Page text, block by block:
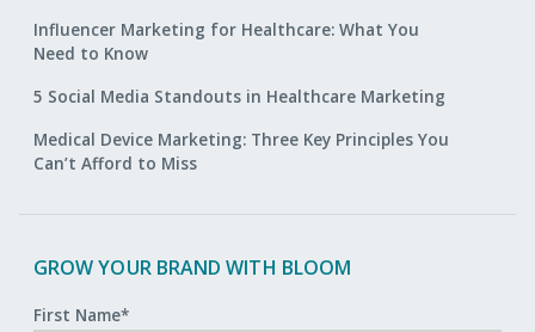
Influencer Marketing for Healthcare: What You
Need to Know
5 Social Media Standouts in Healthcare Marketing
Medical Device Marketing: Three Key Principles You
Can’t Afford to Miss
GROW YOUR BRAND WITH BLOOM
First Name*